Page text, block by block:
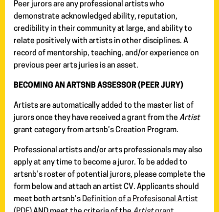
Peer jurors are any professional artists who
demonstrate acknowledged ability, reputation,
credibility in their community at large, and ability to
relate positively with artists in other disciplines. A
record of mentorship, teaching, and/or experience on
previous peer arts juries is an asset.
BECOMING AN ARTSNB ASSESSOR (PEER JURY)
Artists are automatically added to the master list of
jurors once they have received a grant from the Artist
grant category from artsnb’s Creation Program.
Professional artists and/or arts professionals may also
apply at any time to become a juror. To be added to
artsnb’s roster of potential jurors, please complete the
form below and attach an artist CV. Applicants should
meet both artsnb’s Definition of a Profesisonal Artist